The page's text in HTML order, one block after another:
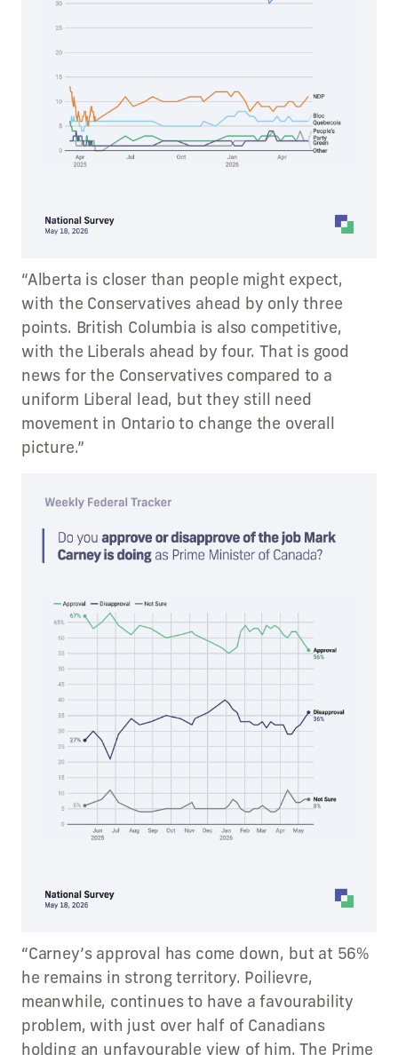
“Alberta is closer than people might expect,
with the Conservatives ahead by only three
points. British Columbia is also competitive,
with the Liberals ahead by four. That is good
news for the Conservatives compared to a
uniform Liberal lead, but they still need
movement in Ontario to change the overall
picture.”
“Carney’s approval has come down, but at 56%
he remains in strong territory. Poilievre,
meanwhile, continues to have a favourability
problem, with just over half of Canadians
holding an unfavourable view of him. The Prime